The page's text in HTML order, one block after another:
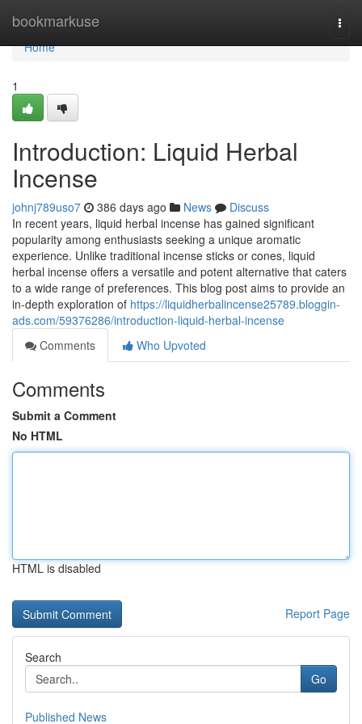
bookmarkuse
Home
Home
1
Introduction: Liquid Herbal
Incense
johnj789uso7 386 days ago News
Discuss
In recent years, liquid herbal incense has gained significant
popularity among enthusiasts seeking a unique aromatic
experience. Unlike traditional incense sticks or cones, liquid
herbal incense offers a versatile and potent alternative that caters
to a wide range of preferences. This blog post aims to provide an
in-depth exploration of https://liquidherbalincense25789.bloggin-
ads.com/59376286/introduction-liquid-herbal-incense
Comments
Who Upvoted
Comments
Submit a Comment
No HTML
HTML is disabled
Report Page
Search
Go
Published News